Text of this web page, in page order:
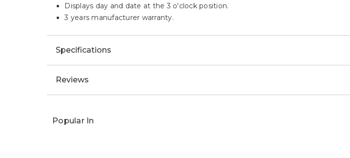
Displays day and date at the 3 o'clock position.
3 years manufacturer warranty.
Specifications
Reviews
Popular In